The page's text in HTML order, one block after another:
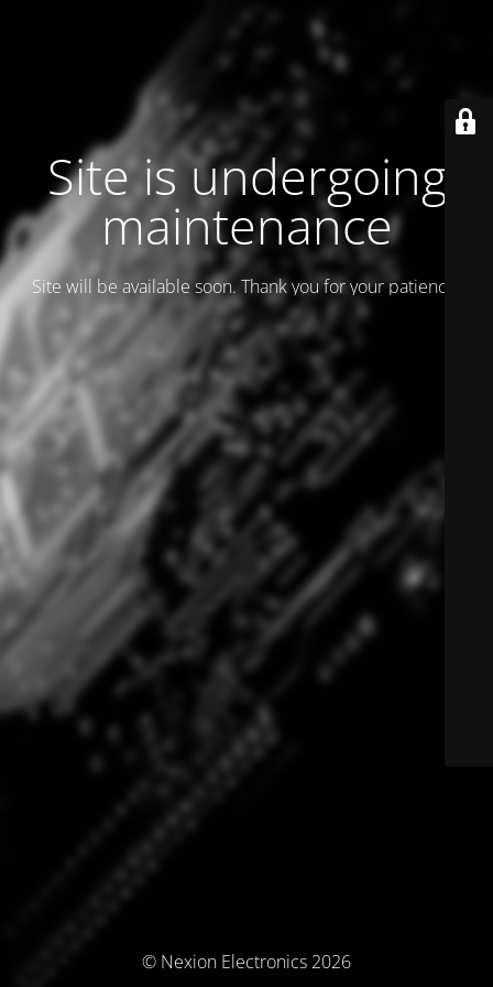
Site is undergoing
maintenance
Site will be available soon. Thank you for your patience!
© Nexion Electronics 2026